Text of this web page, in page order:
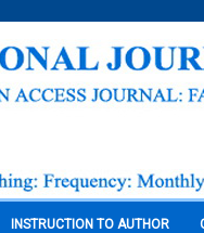
INSTRUCTION TO AUTHOR